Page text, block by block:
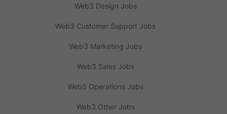
Web3 Design Jobs
Web3 Customer Support Jobs
Web3 Marketing Jobs
Web3 Sales Jobs
Web3 Operations Jobs
Web3 Other Jobs